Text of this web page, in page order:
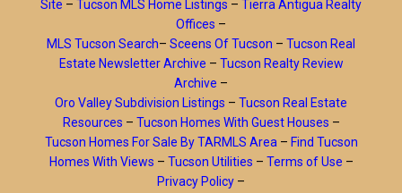
Site – Tucson MLS Home Listings – Tierra Antigua Realty
Offices –
MLS Tucson Search– Sceens Of Tucson – Tucson Real
Estate Newsletter Archive – Tucson Realty Review
Archive –
Oro Valley Subdivision Listings – Tucson Real Estate
Resources – Tucson Homes With Guest Houses –
Tucson Homes For Sale By TARMLS Area– Find Tucson
Homes With Views – Tucson Utilities – Terms of Use –
Privacy Policy –